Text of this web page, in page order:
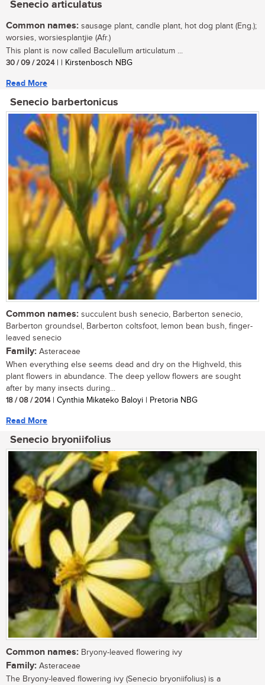
Senecio articulatus
Common names: sausage plant, candle plant, hot dog plant (Eng.);
worsies, worsiesplantjie (Afr.)
This plant is now called Baculellum articulatum ...
30 / 09 / 2024| | Kirstenbosch NBG
Read More
Senecio barbertonicus
Common names: succulent bush senecio, Barberton senecio,
Barberton groundsel, Barberton coltsfoot, lemon bean bush, finger-
leaved senecio
Family: Asteraceae
When everything else seems dead and dry on the Highveld, this
plant flowers in abundance. The deep yellow flowers are sought
after by many insects during...
18 / 08 / 2014| Cynthia Mikateko Baloyi | Pretoria NBG
Read More
Senecio bryoniifolius
Common names: Bryony-leaved flowering ivy
Family: Asteraceae
The Bryony-leaved flowering ivy (Senecio bryoniifolius) is a